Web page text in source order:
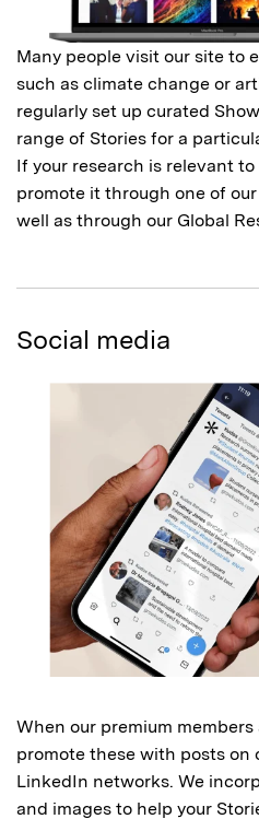
Many people visit our site to
such as climate change or
regularly set up curated
range of Stories for a
If your research is relevant
promote it through one of
well as through our Global
Social media
When our premium
promote these with posts on
LinkedIn networks. We
and images to help your